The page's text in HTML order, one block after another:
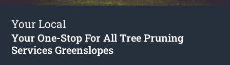
Your Local
Your One-Stop For All Tree Pruning
Services Greenslopes